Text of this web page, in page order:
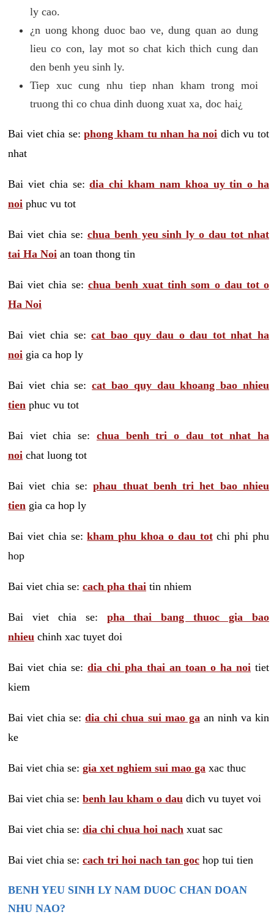
ly cao.
¿n uong khong duoc bao ve, dung quan ao dung
lieu co con, lay mot so chat kich thich cung dan
den benh yeu sinh ly.
Tiep xuc cung nhu tiep nhan kham trong moi
truong thi co chua dinh duong xuat xa, doc hai¿
Bai viet chia se:phong kham tu nhan ha noi dich vu tot
nhat
Bai viet chia se:dia chi kham nam khoa uy tin o ha
noi phuc vu tot
Bai viet chia se: chua benh yeu sinh ly o dau tot nhat
tai Ha Noi an toan thong tin
Bai viet chia se: chua benh xuat tinh som o dau tot o
Ha Noi
Bai viet chia se:cat bao quy dau o dau tot nhat ha
noi gia ca hop ly
Bai viet chia se:cat bao quy dau khoang bao nhieu
tien phuc vu tot
Bai viet chia se: chua benh tri o dau tot nhat ha
noi chat luong tot
Bai viet chia se:phau thuat benh tri het bao nhieu
tien gia ca hop ly
Bai viet chia se:kham phu khoa o dau totchi phi phu
hop
Bai viet chia se: cach pha thai tin nhiem
Bai viet chia se: pha thai bang thuoc gia bao
nhieu chinh xac tuyet doi
Bai viet chia se: dia chi pha thai an toan o ha noi tiet
kiem
Bai viet chia se:dia chi chua sui mao ga an ninh va kin
ke
Bai viet chia se: gia xet nghiem sui mao ga xac thuc
Bai viet chia se: benh lau kham o dau dich vu tuyet voi
Bai viet chia se: dia chi chua hoi nach xuat sac
Bai viet chia se: cach tri hoi nach tan goc hop tui tien
BENH YEU SINH LY NAM DUOC CHAN DOAN
NHU NAO?